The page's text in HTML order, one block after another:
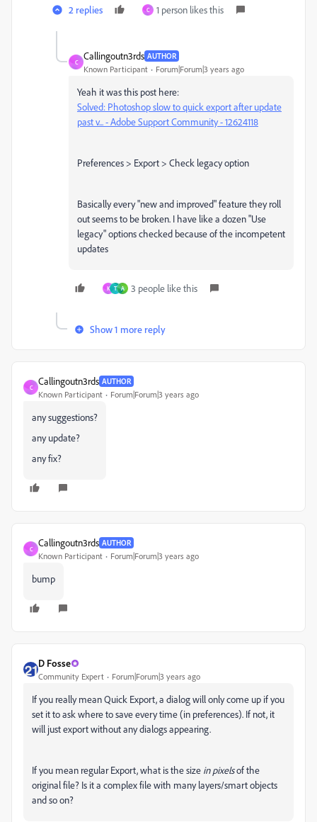
2 replies C 1 person likes this
C
Callingoutn3rds AUTHOR
Known Participant Forum|Forum|3 years ago
Yeah it was this post here:
Solved: Photoshop slow to quick export after update
past v... - Adobe Support Community - 12624118
Preferences > Export > Check legacy option
Basically every "new and improved" feature they roll
out seems to be broken. I have like a dozen "Use
legacy" options checked because of the incompetent
updates
K T A 3 people like this
Show 1 more reply
C
Callingoutn3rds AUTHOR
Known Participant Forum|Forum|3 years ago
any suggestions?
any update?
any fix?
C
Callingoutn3rds AUTHOR
Known Participant Forum|Forum|3 years ago
bump
D Fosse
Community Expert Forum|Forum|3 years ago
If you really mean Quick Export, a dialog will only come up if you
set it to ask where to save every time (in preferences). If not, it
will just export without any dialogs appearing.
If you mean regular Export, what is the size in pixelsof the
original file? Is it a complex file with many layers/smart objects
and so on?